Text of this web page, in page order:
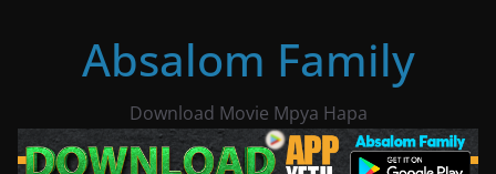
Absalom Family
Download Movie Mpya Hapa